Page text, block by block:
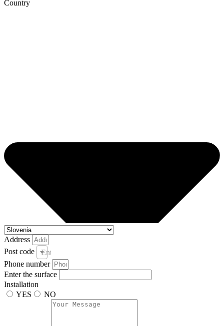
Country
Address
Post code
Enter your post code and town *
Phone number
Enter the surface
Installation
YES
NO